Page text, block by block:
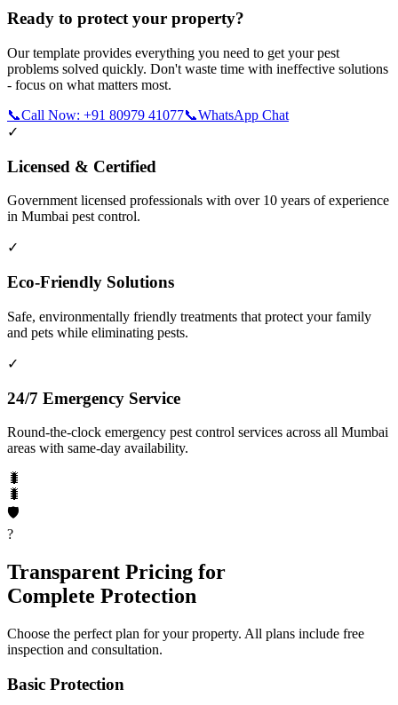
Ready to protect your property?
Our template provides everything you need to get your pest
problems solved quickly. Don't waste time with ineffective solutions
- focus on what matters most.
📞Call Now: +91 80979 41077📞WhatsApp Chat
✓
Licensed & Certified
Government licensed professionals with over 10 years of experience
in Mumbai pest control.
✓
Eco-Friendly Solutions
Safe, environmentally friendly treatments that protect your family
and pets while eliminating pests.
✓
24/7 Emergency Service
Round-the-clock emergency pest control services across all Mumbai
areas with same-day availability.
🐛
🐛
🛡️
?
Transparent Pricing for
Complete Protection
Choose the perfect plan for your property. All plans include free
inspection and consultation.
Basic Protection